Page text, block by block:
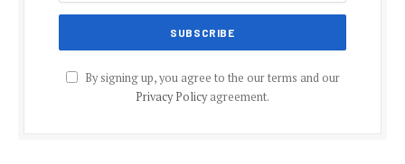
By signing up, you agree to the our terms and our
Privacy Policyagreement.